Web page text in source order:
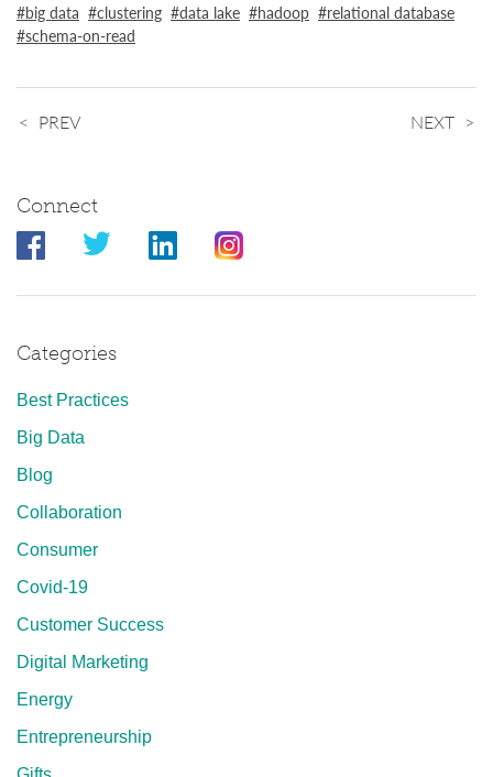
big data clustering data lake hadoop
relational database
schema-on-read
PREV NEXT
Connect
Categories
Best Practices
Big Data
Blog
Collaboration
Consumer
Covid-19
Customer Success
Digital Marketing
Energy
Entrepreneurship